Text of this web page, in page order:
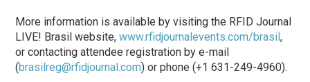
More information is available by visiting the RFID Journal
LIVE! Brasil website,www.rfidjournalevents.com/brasil,
or contacting attendee registration by e-mail
(brasilreg@rfidjournal.com) or phone (+1 631-249-4960).